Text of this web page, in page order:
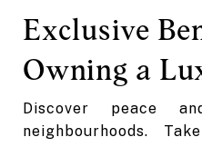
Exclusive
Owning a
Discover peace
neighbourhoods.